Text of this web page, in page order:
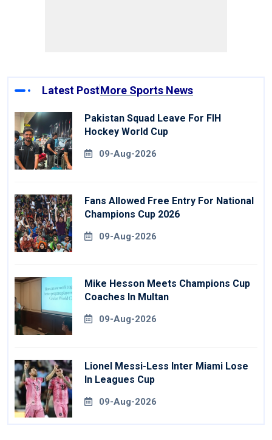
Latest PostMore Sports News
Pakistan Squad Leave For FIH
Hockey World Cup
09-Aug-2026
Fans Allowed Free Entry For National
Champions Cup 2026
09-Aug-2026
Mike Hesson Meets Champions Cup
Coaches In Multan
09-Aug-2026
Lionel Messi-Less Inter Miami Lose
In Leagues Cup
09-Aug-2026